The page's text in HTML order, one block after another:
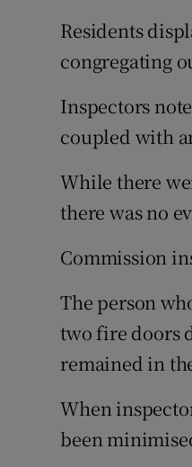
Residents
congregating
Inspectors
coupled with
While there
there was no
Commission
The person
two fire doors
remained in
When
been